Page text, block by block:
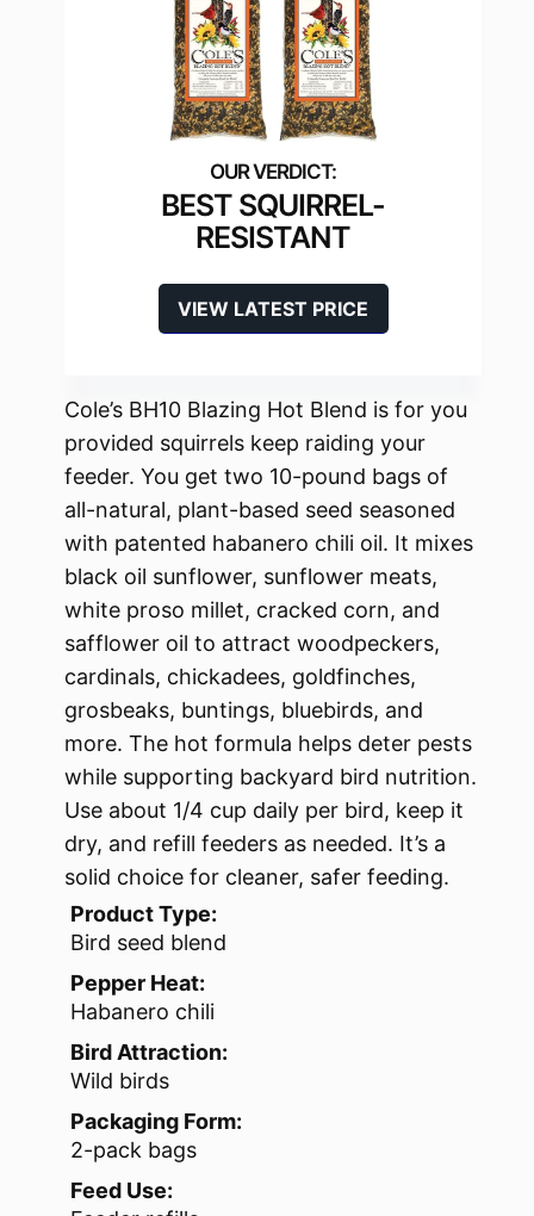
BEST SQUIRREL-
RESISTANT
VIEW LATEST PRICE
Cole’s BH10 Blazing Hot Blend is for you
provided squirrels keep raiding your
feeder. You get two 10-pound bags of
all-natural, plant-based seed seasoned
with patented habanero chili oil. It mixes
black oil sunflower, sunflower meats,
white proso millet, cracked corn, and
safflower oil to attract woodpeckers,
cardinals, chickadees, goldfinches,
grosbeaks, buntings, bluebirds, and
more. The hot formula helps deter pests
while supporting backyard bird nutrition.
Use about 1/4 cup daily per bird, keep it
dry, and refill feeders as needed. It’s a
solid choice for cleaner, safer feeding.
Product Type:
Bird seed blend
Pepper Heat:
Habanero chili
Bird Attraction:
Wild birds
Packaging Form:
2-pack bags
Feed Use: